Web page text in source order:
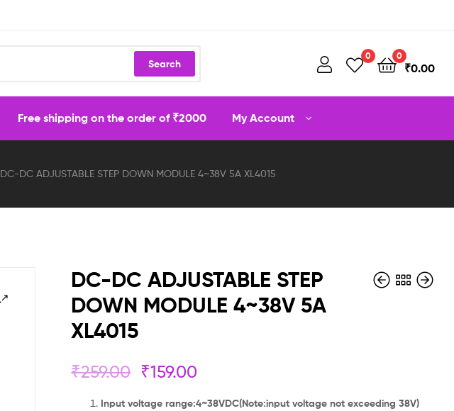
Search
0 0
₹0.00
Free shipping on the order of ₹2000 My Account
DC-DC ADJUSTABLE STEP DOWN MODULE 4~38V 5A XL4015
DC-DC ADJUSTABLE STEP
DOWN MODULE 4~38V 5A
XL4015
₹259.00 ₹159.00
Input voltage range:4~38VDC(Note:input voltage not exceeding 38V)